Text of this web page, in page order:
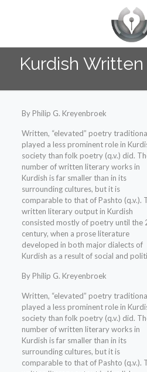
Kurdish
By Philip G. Kreyenbroek
Written, “elevated” poetry
played a less prominent role in
society than folk poetry (q.v.) did.
number of written literary works in
Kurdish is far smaller than in its
surrounding cultures, but it is
comparable to that of Pashto (q.v.).
written literary output in Kurdish
consisted mostly of poetry until the
century, when a prose literature
developed in both major dialects of
Kurdish as a result of social and
By Philip G. Kreyenbroek
Written, “elevated” poetry
played a less prominent role in
society than folk poetry (q.v.) did.
number of written literary works in
Kurdish is far smaller than in its
surrounding cultures, but it is
comparable to that of Pashto (q.v.).